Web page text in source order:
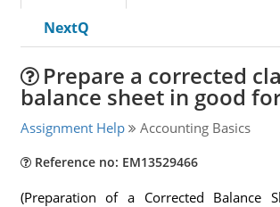
NextQ
Prepare a corrected
balance sheet in good
Assignment Help Accounting Basics
Reference no: EM13529466
(Preparation of a Corrected Balance